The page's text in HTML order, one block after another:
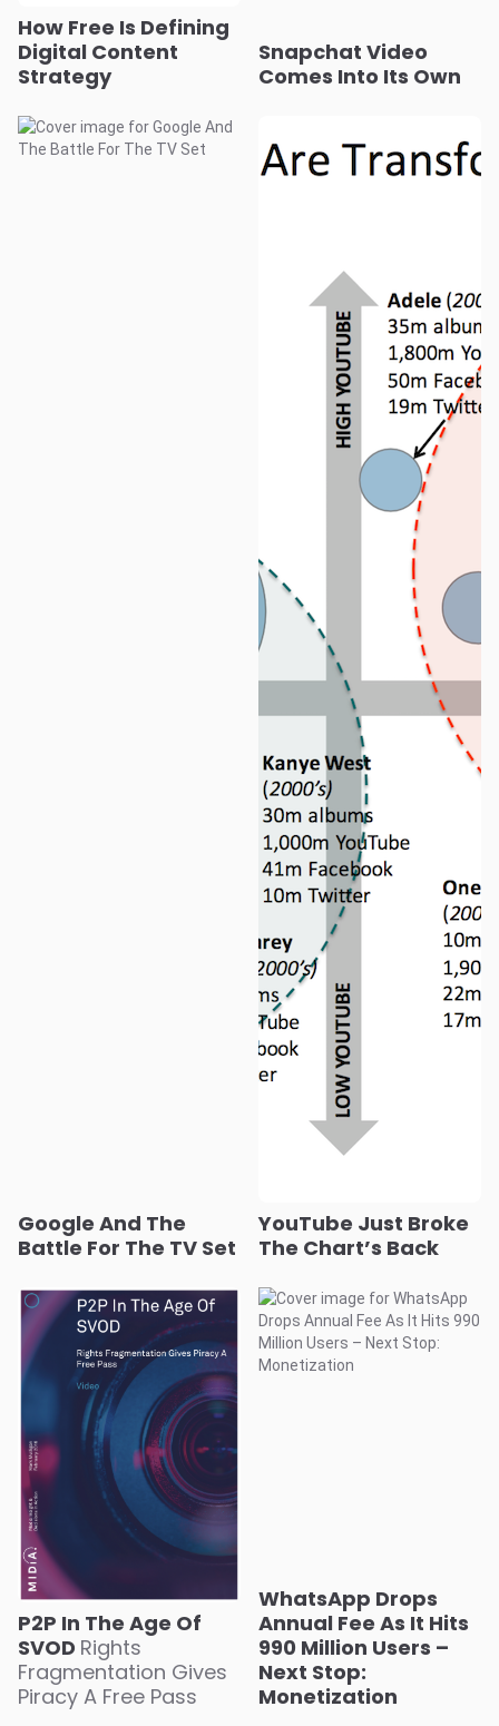
How Free Is Defining
Digital Content
Strategy
Snapchat Video
Comes Into Its Own
Google And The
Battle For The TV Set
YouTube Just Broke
The Chart’s Back
P2P In The Age Of
SVOD Rights
Fragmentation Gives
Piracy A Free Pass
WhatsApp Drops
Annual Fee As It Hits
990 Million Users –
Next Stop:
Monetization